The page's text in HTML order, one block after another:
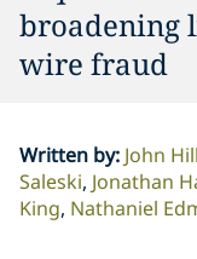
broadening
wire fraud
Written by: John
Saleski Jonathan
King Nathaniel